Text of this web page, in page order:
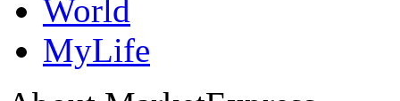
World
MyLife